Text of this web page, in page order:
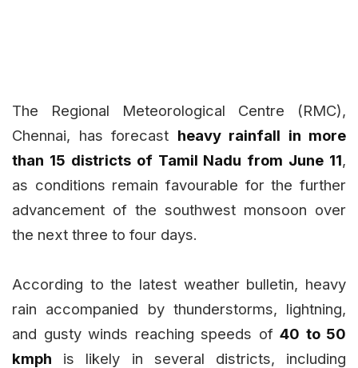
The Regional Meteorological Centre (RMC),
Chennai, has forecast heavy rainfall in more
than 15 districts of Tamil Nadu from June 11,
as conditions remain favourable for the further
advancement of the southwest monsoon over
the next three to four days.
According to the latest weather bulletin, heavy
rain accompanied by thunderstorms, lightning,
and gusty winds reaching speeds of 40 to 50
kmph is likely in several districts, including